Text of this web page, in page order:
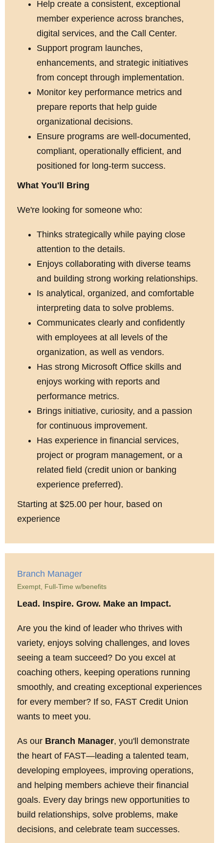
Help create a consistent, exceptional
member experience across branches,
digital services, and the Call Center.
Support program launches,
enhancements, and strategic initiatives
from concept through implementation.
Monitor key performance metrics and
prepare reports that help guide
organizational decisions.
Ensure programs are well-documented,
compliant, operationally efficient, and
positioned for long-term success.
What You'll Bring
We're looking for someone who:
Thinks strategically while paying close
attention to the details.
Enjoys collaborating with diverse teams
and building strong working relationships.
Is analytical, organized, and comfortable
interpreting data to solve problems.
Communicates clearly and confidently
with employees at all levels of the
organization, as well as vendors.
Has strong Microsoft Office skills and
enjoys working with reports and
performance metrics.
Brings initiative, curiosity, and a passion
for continuous improvement.
Has experience in financial services,
project or program management, or a
related field (credit union or banking
experience preferred).
Starting at $25.00 per hour, based on
experience
Branch Manager
Exempt, Full-Time w/benefits
Lead. Inspire. Grow. Make an Impact.
Are you the kind of leader who thrives with
variety, enjoys solving challenges, and loves
seeing a team succeed? Do you excel at
coaching others, keeping operations running
smoothly, and creating exceptional experiences
for every member? If so, FAST Credit Union
wants to meet you.
As our Branch Manager, you'll demonstrate
the heart of FAST—leading a talented team,
developing employees, improving operations,
and helping members achieve their financial
goals. Every day brings new opportunities to
build relationships, solve problems, make
decisions, and celebrate team successes.